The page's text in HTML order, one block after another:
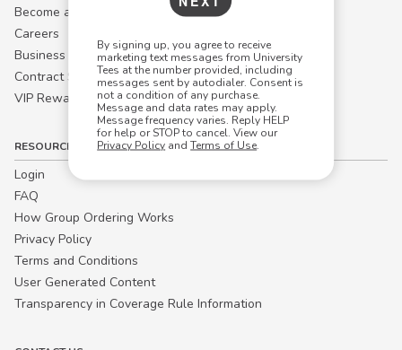
By signing up, you agree to receive
marketing text messages from University
Tees at the number provided, including
messages sent by autodialer. Consent is
not a condition of any purchase.
Message and data rates may apply.
Message frequency varies. Reply HELP
for help or STOP to cancel. View our
Privacy Policy and Terms of Use.
Become a Marketing Affiliate
Careers
Business
Contract Sales
VIP Rewards
RESOURCES
Login
FAQ
How Group Ordering Works
Privacy Policy
Terms and Conditions
User Generated Content
Transparency in Coverage Rule Information